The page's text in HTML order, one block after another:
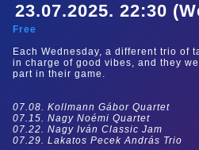
23.07.2025. 22:30
Free
Each Wednesday, a different trio of
in charge of good vibes, and they
part in their game.
07.08. Kollmann Gábor Quartet
07.15. Nagy Noémi Quartet
07.22. Nagy Iván Classic Jam
07.29. Lakatos Pecek András Trio